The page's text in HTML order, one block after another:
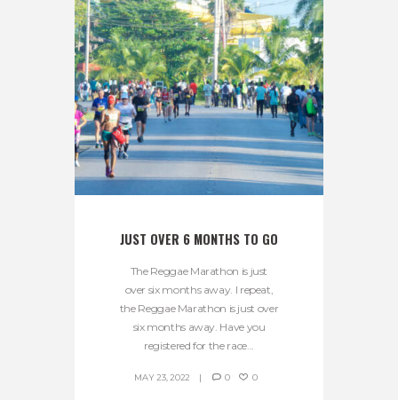
JUST OVER 6 MONTHS TO GO
The Reggae Marathon is just
over six months away. I repeat,
the Reggae Marathon is just over
six months away. Have you
registered for the race...
MAY 23, 2022 0 0